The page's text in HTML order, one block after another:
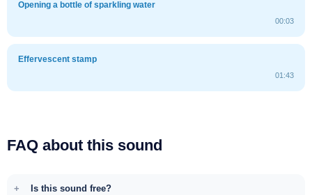
Opening a bottle of sparkling water
00:03
Effervescent stamp
01:43
FAQ about this sound
Is this sound free?